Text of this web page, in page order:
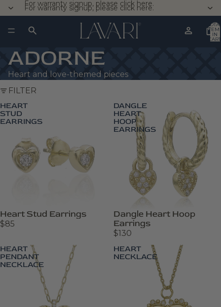
For warranty signup, please click here.
For warranty signup, please click here.
IN
ADORNE
Heart and love-themed pieces
FILTER
HEART
STUD
EARRINGS
Heart Stud Earrings
$85
DANGLE
HEART
HOOP
EARRINGS
Dangle Heart Hoop
Earrings
$130
HEART
PENDANT
NECKLACE
HEART
NECKLACE